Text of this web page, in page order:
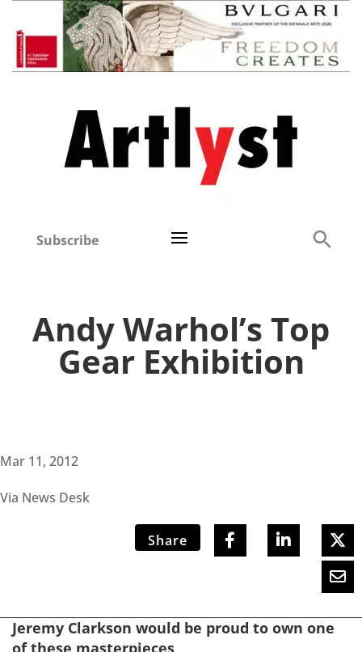
Subscribe
Andy Warhol’s Top
Gear Exhibition
Mar 11, 2012
Via News Desk
Share
Jeremy Clarkson would be proud to own one